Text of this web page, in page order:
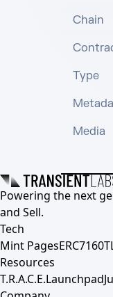
Chain
Type
Media
Powering the next
and Sell.
Tech
Mint Pages
Resources
T.R.A.C.E.Launchpad